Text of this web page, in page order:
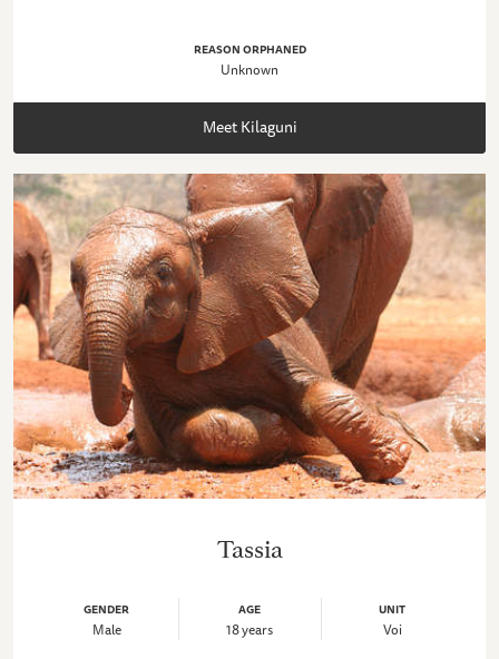
REASON ORPHANED
Unknown
Meet Kilaguni
Tassia
GENDER
Male
AGE
18 years
UNIT
Voi